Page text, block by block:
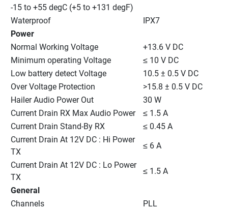
-15 to +55 degC (+5 to +131 degF)
Waterproof
IPX7
Power
Normal Working Voltage
+13.6 V DC
Minimum operating Voltage
≤ 10 V DC
Low battery detect Voltage
10.5 ± 0.5 V DC
Over Voltage Protection
>15.8 ± 0.5 V DC
Hailer Audio Power Out
30 W
Current Drain RX Max Audio Power
≤ 1.5 A
Current Drain Stand-By RX
≤ 0.45 A
Current Drain At 12V DC : Hi Power
TX
≤ 6 A
Current Drain At 12V DC : Lo Power
TX
≤ 1.5 A
General
Channels
PLL